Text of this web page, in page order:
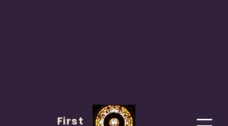
First